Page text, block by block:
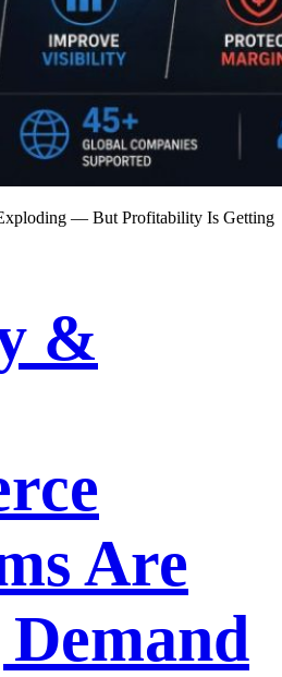
— But Profitability Is Getting
&
Are